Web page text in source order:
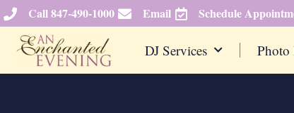
Skip
to
content
Call 847-490-1000 Email Schedule
DJ Services Photo